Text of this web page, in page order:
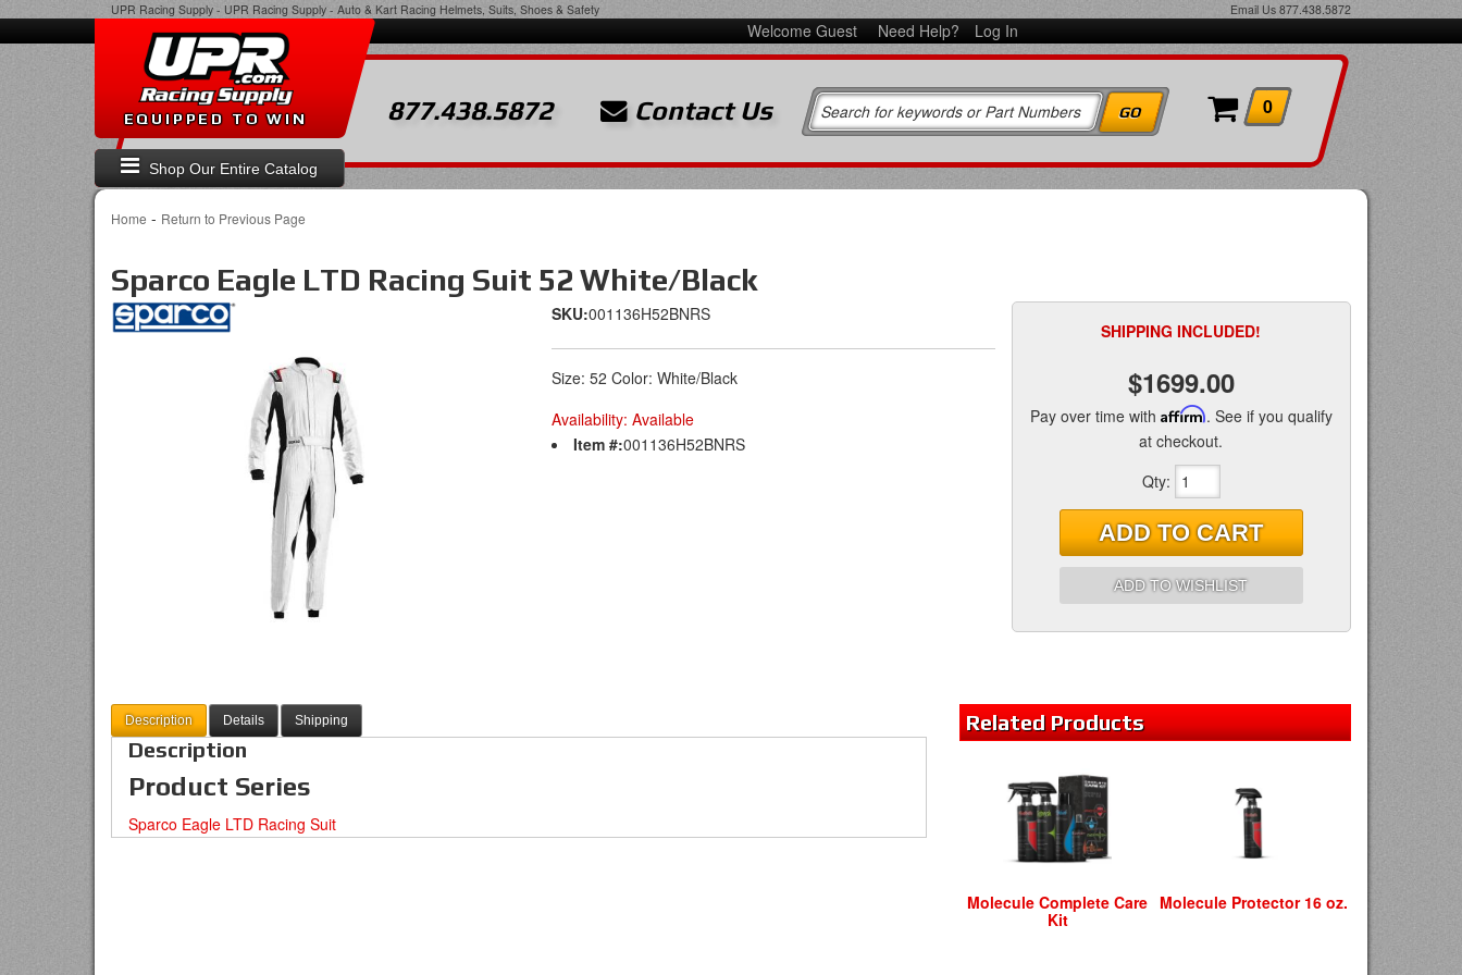
UPR Racing Supply - UPR Racing Supply - Auto & Kart Racing Helmets, Suits, Shoes & Safety Email Us 877.438.5872
Welcome Guest Need Help? Log In
Shop Our Entire Catalog
EQUIPPED TO WIN 877.438.5872 Contact Us 0
Home - Return to Previous Page
Sparco Eagle LTD Racing Suit 52 White/Black
SKU:001136H52BNRS
Size: 52 Color: White/Black
Availability: Available
Item #:001136H52BNRS
SHIPPING INCLUDED!
$1699.00
Pay over time with Affirm. See if you qualify
at checkout.
Qty:
ADD TO CART
ADD TO WISHLIST
Description Details Shipping
Description
Product Series
Sparco Eagle LTD Racing Suit
RelatedProducts
Molecule Complete Care
Kit
Molecule Protector 16 oz.